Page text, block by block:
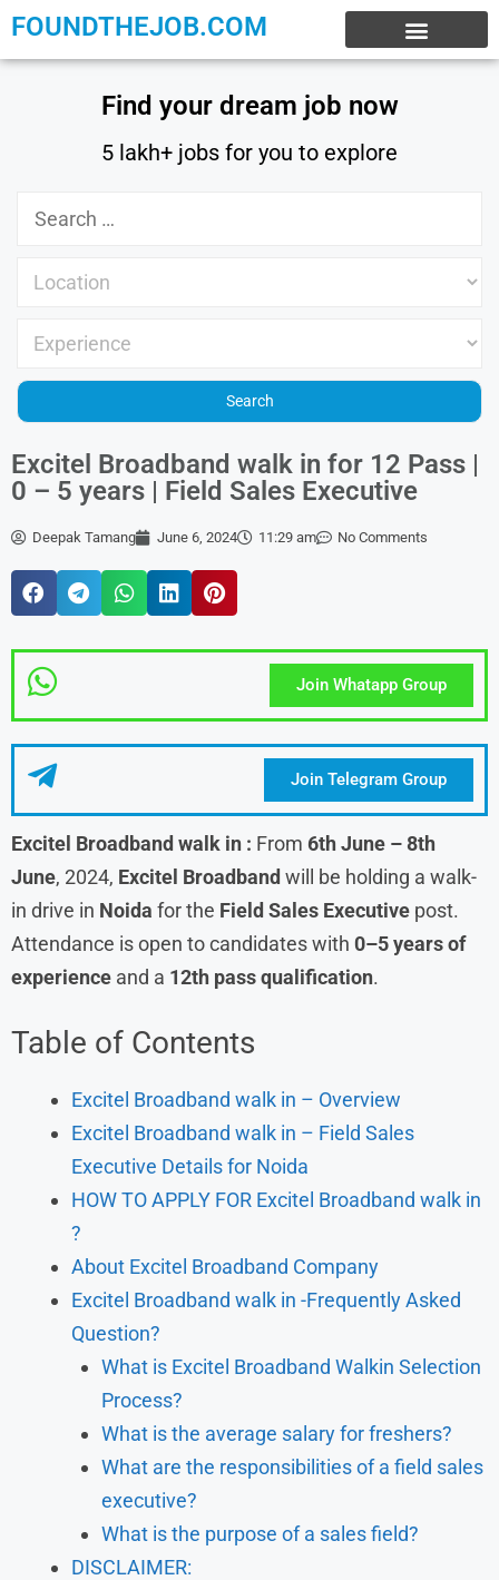
FOUNDTHEJOB.COM
Find your dream job now
5 lakh+ jobs for you to explore
Excitel Broadband walk in for 12 Pass |
0 – 5 years | Field Sales Executive
Deepak Tamang June 6, 2024 11:29 am No Comments
Join Whatapp Group
Join Telegram Group
Excitel Broadband walk in : From 6th June – 8th
June, 2024, Excitel Broadbandwill be holding a walk-
in drive in Noida for the Field Sales Executive post.
Attendance is open to candidates with 0–5 years of
experience and a 12th pass qualification.
Table of Contents
Excitel Broadband walk in – Overview
Excitel Broadband walk in – Field Sales
Executive Details for Noida
HOW TO APPLY FOR Excitel Broadband walk in
?
About Excitel Broadband Company
Excitel Broadband walk in -Frequently Asked
Question?
What is Excitel Broadband Walkin Selection
Process?
What is the average salary for freshers?
What are the responsibilities of a field sales
executive?
What is the purpose of a sales field?
DISCLAIMER: